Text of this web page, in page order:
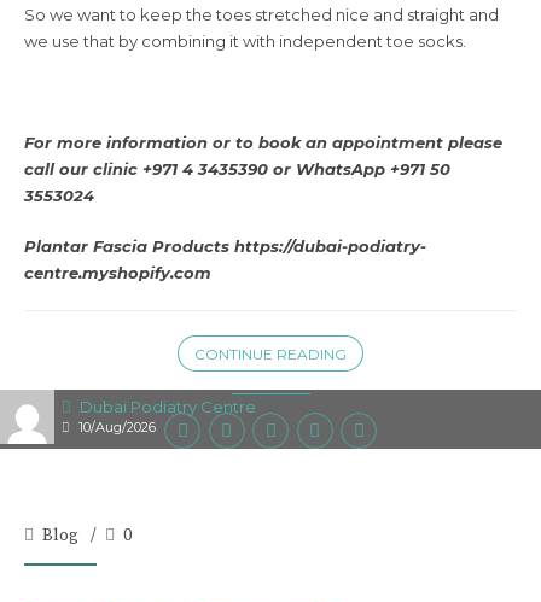
Dubai Podiatry Centre
10/Aug/2026
So we want to keep the toes stretched nice and straight and
we use that by combining it with independent toe socks.
For more information or to book an appointment please
call our clinic +971 4 3435390 or WhatsApp +971 50
3553024
Plantar Fascia Products https://dubai-podiatry-
centre.myshopify.com
CONTINUE READING
Blog 0